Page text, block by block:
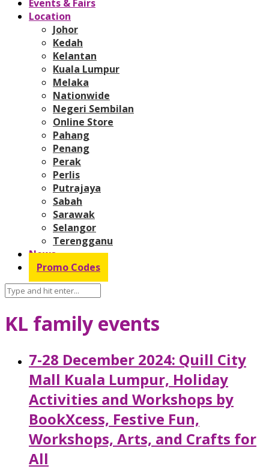
Events & Fairs
Location
Johor
Kedah
Kelantan
Kuala Lumpur
Melaka
Nationwide
Negeri Sembilan
Online Store
Pahang
Penang
Perak
Perlis
Putrajaya
Sabah
Sarawak
Selangor
Terengganu
News
Promo Codes
KL family events
7-28 December 2024: Quill City
Mall Kuala Lumpur, Holiday
Activities and Workshops by
BookXcess, Festive Fun,
Workshops, Arts, and Crafts for
All